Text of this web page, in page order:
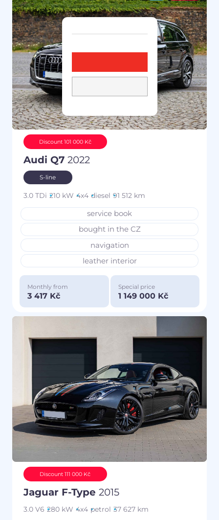
Discount 101 000 Kč
Audi Q7 2022
S-line
3.0 TDi 210 kW 4x4 diesel 91 512 km
service book
bought in the CZ
navigation
leather interior
Monthly from
3 417 Kč
Special price
1 149 000 Kč
Discount 111 000 Kč
Jaguar F-Type 2015
3.0 V6 280 kW 4x4 petrol 37 627 km